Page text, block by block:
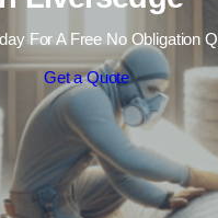
For A Free No Obligation
Get a Quote